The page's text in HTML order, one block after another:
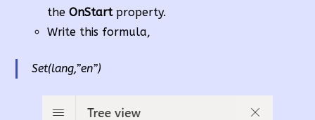
theOnStartproperty.
Write this formula,
Set(lang,”en”)